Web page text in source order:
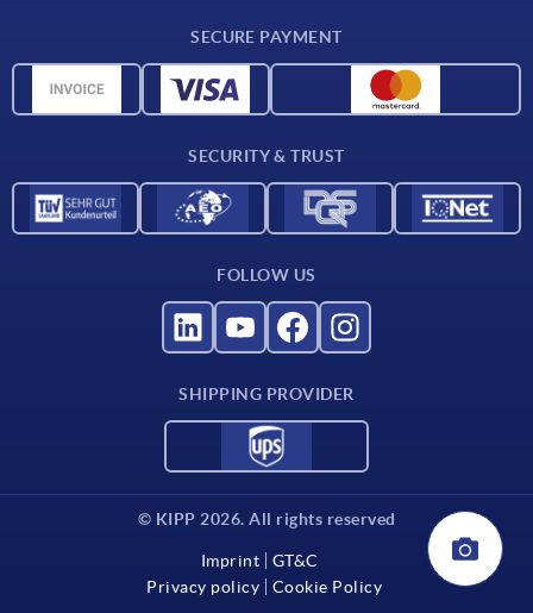
Material overview
SECURE PAYMENT
SECURITY & TRUST
FOLLOW US
SHIPPING PROVIDER
© KIPP 2026. All rights reserved
Imprint
GT&C
Privacy policy
Cookie Policy